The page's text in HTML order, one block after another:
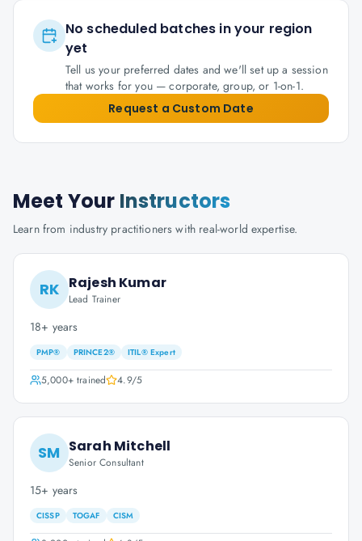
No scheduled batches in your region
yet
Tell us your preferred dates and we'll set up a session
that works for you — corporate, group, or 1-on-1.
Request a Custom Date
Meet Your Instructors
Learn from industry practitioners with real-world expertise.
RK Rajesh Kumar
Lead Trainer
18+ years
PMP® PRINCE2® ITIL® Expert
5,000+trained 4.9/5
SM Sarah Mitchell
Senior Consultant
15+ years
CISSP TOGAF CISM